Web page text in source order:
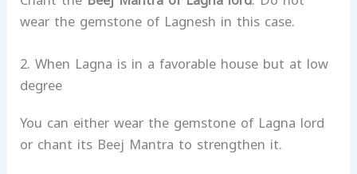
wear the gemstone of Lagnesh in this case.
2. When Lagna is in a favorable house but at low
degree
You can either wear the gemstone of Lagna lord
or chant its Beej Mantra to strengthen it.